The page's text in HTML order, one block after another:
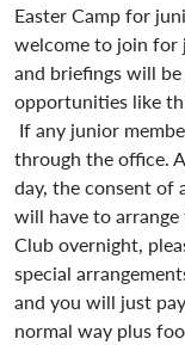
Easter Camp for
welcome to join for
and briefings will
opportunities like
If any junior
through the office.
day, the consent of
will have to
Club overnight,
special
and you will just
normal way plus